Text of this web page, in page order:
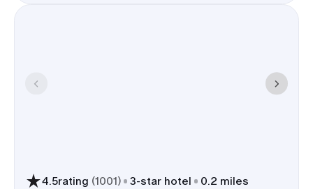
4.5rating (1001) 3-star hotel 0.2 miles